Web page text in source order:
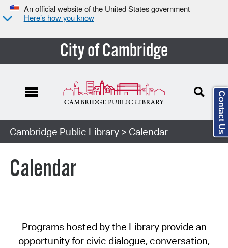
An official website of the United States government
Here’s how you know
City of Cambridge
Cambridge Public Library> Calendar
Calendar
Programs hosted by the Library provide an
opportunity for civic dialogue, conversation,
Contact Us